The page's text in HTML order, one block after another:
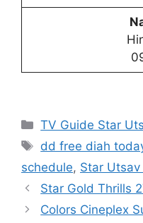
Categories
TV Guide Star
Tags
dd free diah
schedule, Star Utsav
Star Gold Thrills
Colors Cineplex